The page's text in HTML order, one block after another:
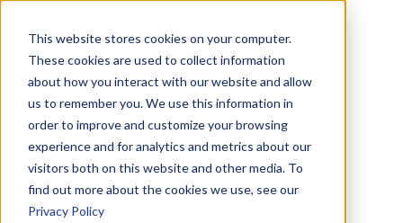
This website stores cookies on your computer.
These cookies are used to collect information
about how you interact with our website and allow
us to remember you. We use this information in
order to improve and customize your browsing
experience and for analytics and metrics about our
visitors both on this website and other media. To
find out more about the cookies we use, see our
Privacy Policy